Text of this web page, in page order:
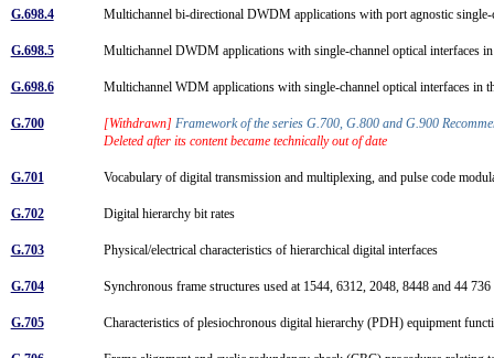
G.698.4 Multichannel bi-directional DWDM applications with port agnostic
G.698.5 Multichannel DWDM applications with single-channel optical interfaces
G.698.6 Multichannel WDM applications with single-channel optical interfaces in
G.700 [Withdrawn] Framework of the series G.700, G.800 and G.900
Deleted after its content became technically out of date
G.701 Vocabulary of digital transmission and multiplexing, and pulse code
G.702 Digital hierarchy bit rates
G.703 Physical/electrical characteristics of hierarchical digital interfaces
G.704 Synchronous frame structures used at 1544, 6312, 2048, 8448 and 44
G.705 Characteristics of plesiochronous digital hierarchy (PDH) equipment